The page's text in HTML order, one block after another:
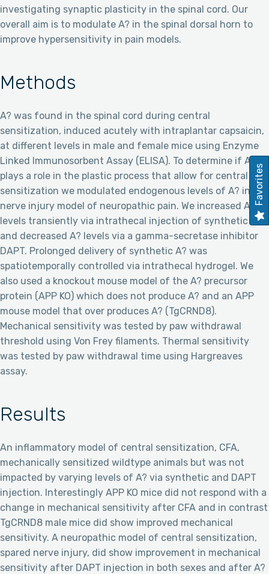
investigating synaptic plasticity in the spinal cord. Our
overall aim is to modulate A? in the spinal dorsal horn to
improve hypersensitivity in pain models.
Methods
A? was found in the spinal cord during central
sensitization, induced acutely with intraplantar capsaicin,
at different levels in male and female mice using Enzyme
Linked Immunosorbent Assay (ELISA). To determine if A?
plays a role in the plastic process that allow for central
sensitization we modulated endogenous levels of A? in a
nerve injury model of neuropathic pain. We increased A?
levels transiently via intrathecal injection of synthetic A?
and decreased A? levels via a gamma-secretase inhibitor
DAPT. Prolonged delivery of synthetic A? was
spatiotemporally controlled via intrathecal hydrogel. We
also used a knockout mouse model of the A? precursor
protein (APP KO) which does not produce A? and an APP
mouse model that over produces A? (TgCRND8).
Mechanical sensitivity was tested by paw withdrawal
threshold using Von Frey filaments. Thermal sensitivity
was tested by paw withdrawal time using Hargreaves
assay.
Results
An inflammatory model of central sensitization, CFA,
mechanically sensitized wildtype animals but was not
impacted by varying levels of A? via synthetic and DAPT
injection. Interestingly APP KO mice did not respond with a
change in mechanical sensitivity after CFA and in contrast
TgCRND8 male mice did show improved mechanical
sensitivity. A neuropathic model of central sensitization,
spared nerve injury, did show improvement in mechanical
sensitivity after DAPT injection in both sexes and after A?
Favorites